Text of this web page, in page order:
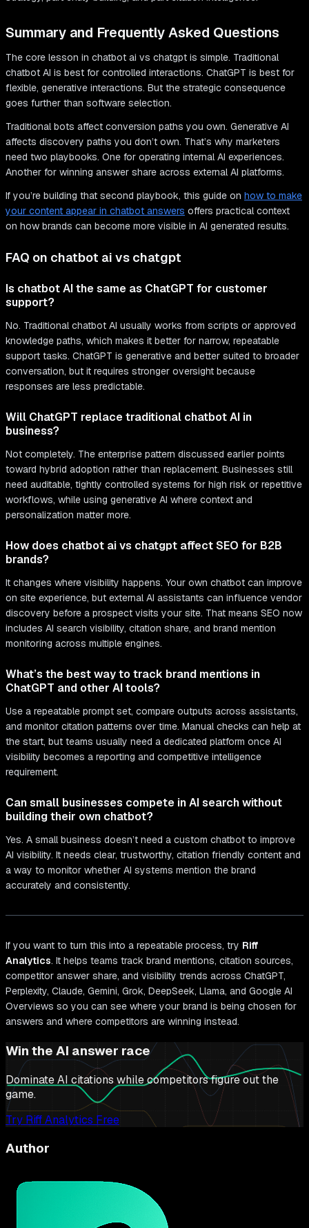
Summary and Frequently Asked Questions
The core lesson in chatbot ai vs chatgpt is simple. Traditional
chatbot AI is best for controlled interactions. ChatGPT is best for
flexible, generative interactions. But the strategic consequence
goes further than software selection.
Traditional bots affect conversion paths you own. Generative AI
affects discovery paths you don’t own. That’s why marketers
need two playbooks. One for operating internal AI experiences.
Another for winning answer share across external AI platforms.
If you’re building that second playbook, this guide on how to make
your content appear in chatbot answers offers practical context
on how brands can become more visible in AI generated results.
FAQ on chatbot ai vs chatgpt
Is chatbot AI the same as ChatGPT for customer
support?
No. Traditional chatbot AI usually works from scripts or approved
knowledge paths, which makes it better for narrow, repeatable
support tasks. ChatGPT is generative and better suited to broader
conversation, but it requires stronger oversight because
responses are less predictable.
Will ChatGPT replace traditional chatbot AI in
business?
Not completely. The enterprise pattern discussed earlier points
toward hybrid adoption rather than replacement. Businesses still
need auditable, tightly controlled systems for high risk or repetitive
workflows, while using generative AI where context and
personalization matter more.
How does chatbot ai vs chatgpt affect SEO for B2B
brands?
It changes where visibility happens. Your own chatbot can improve
on site experience, but external AI assistants can influence vendor
discovery before a prospect visits your site. That means SEO now
includes AI search visibility, citation share, and brand mention
monitoring across multiple engines.
What’s the best way to track brand mentions in
ChatGPT and other AI tools?
Use a repeatable prompt set, compare outputs across assistants,
and monitor citation patterns over time. Manual checks can help at
the start, but teams usually need a dedicated platform once AI
visibility becomes a reporting and competitive intelligence
requirement.
Can small businesses compete in AI search without
building their own chatbot?
Yes. A small business doesn’t need a custom chatbot to improve
AI visibility. It needs clear, trustworthy, citation friendly content and
a way to monitor whether AI systems mention the brand
accurately and consistently.
If you want to turn this into a repeatable process, try Riff
Analytics. It helps teams track brand mentions, citation sources,
competitor answer share, and visibility trends across ChatGPT,
Perplexity, Claude, Gemini, Grok, DeepSeek, Llama, and Google AI
Overviews so you can see where your brand is being chosen for
answers and where competitors are winning instead.
Win the AI answer race
Dominate AI citations while competitors figure out the
game.
Try Riff Analytics Free
Author